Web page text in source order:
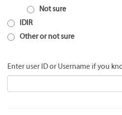
Not sure
IDIR
Other or not sure
Enter user ID or Username if you